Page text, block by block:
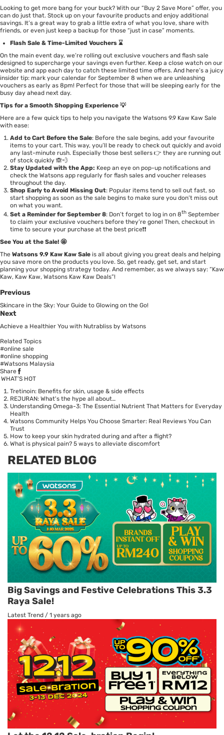
Looking to get more bang for your buck? With our “Buy 2 Save More” offer, you
can do just that. Stock up on your favourite products and enjoy additional
savings. It’s a great way to grab a little extra of what you love, share with
friends, or even just keep a backup for those “just in case” moments.
Flash Sale & Time-Limited Vouchers ⌛
On the main event day, we’re rolling out exclusive vouchers and flash sale
designed to supercharge your savings even further. Keep a close watch on our
website and app each day to catch these limited time offers. And here’s a juicy
insider tip: mark your calendar for September 8 when we are unleashing
vouchers as early as 8pm! Perfect for those that will be sleeping early for the
busy day ahead next day.
Tips for a Smooth Shopping Experience 💡
Here are a few quick tips to help you navigate the Watsons 9.9 Kaw Kaw Sale
with ease:
Add to Cart Before the Sale: Before the sale begins, add your favourite
items to your cart. This way, you’ll be ready to check out quickly and avoid
any last-minute rush. Especially those best sellers 👉 they are running out
of stock quickly 🙈💨
Stay Updated with the App: Keep an eye on pop-up notifications and
check the Watsons app regularly for flash sales and voucher releases
throughout the day.
Shop Early to Avoid Missing Out: Popular items tend to sell out fast, so
start shopping as soon as the sale begins to make sure you don’t miss out
on what you want.
Set a Reminder for September 8: Don’t forget to log in on 8th September
to claim your exclusive vouchers before they’re gone! Then, checkout in
time to secure your purchase at the best price❗❗
See You at the Sale! 🤩
The Watsons 9.9 Kaw Kaw Sale is all about giving you great deals and helping
you save more on the products you love. So, get ready, get set, and start
planning your shopping strategy today. And remember, as we always say: “Kaw
Kaw, Kaw Kaw, Watsons Kaw Kaw Deals”!
Previous
Skincare in the Sky: Your Guide to Glowing on the Go!
Next
Achieve a Healthier You with Nutrabliss by Watsons
Related Topics
#online sale
#online shopping
#Watsons Malaysia
Share
WHAT’S HOT
Tretinoin: Benefits for skin, usage & side effects
REJURAN: What's the hype all about…
Understanding Omega-3: The Essential Nutrient That Matters for Everyday
Health
Watsons Community Helps You Choose Smarter: Real Reviews You Can
Trust
How to keep your skin hydrated during and after a flight?
What is physical pain? 5 ways to alleviate discomfort
RELATED BLOG
Big Savings and Festive Celebrations This 3.3
Raya Sale!
Latest Trend / 1 years ago